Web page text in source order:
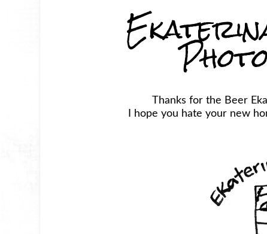
Thanks for the Beer
I hope you hate your new